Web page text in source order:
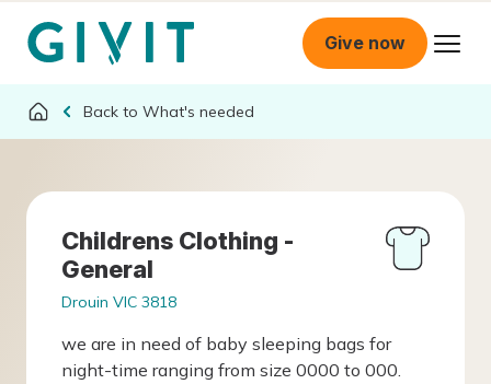
Give now
What's needed
Childrens Clothing -
General
Drouin VIC 3818
we are in need of baby sleeping bags for
night-time ranging from size 0000 to 000.